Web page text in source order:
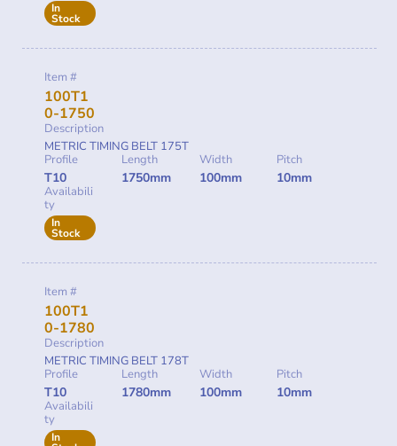
In
Stock
Item #
100T1
0-1750
Description
METRIC TIMING BELT 175T
Profile
T10
Length
1750mm
Width
100mm
Pitch
10mm
Availabili
ty
In
Stock
Item #
100T1
0-1780
Description
METRIC TIMING BELT 178T
Profile
T10
Length
1780mm
Width
100mm
Pitch
10mm
Availabili
ty
In